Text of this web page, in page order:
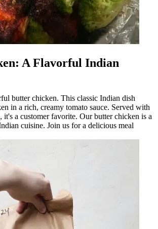
A Flavorful Indian
butter chicken. This classic Indian dish
in a rich, creamy tomato sauce. Served with
it's a customer favorite. Our butter chicken is a
cuisine. Join us for a delicious meal